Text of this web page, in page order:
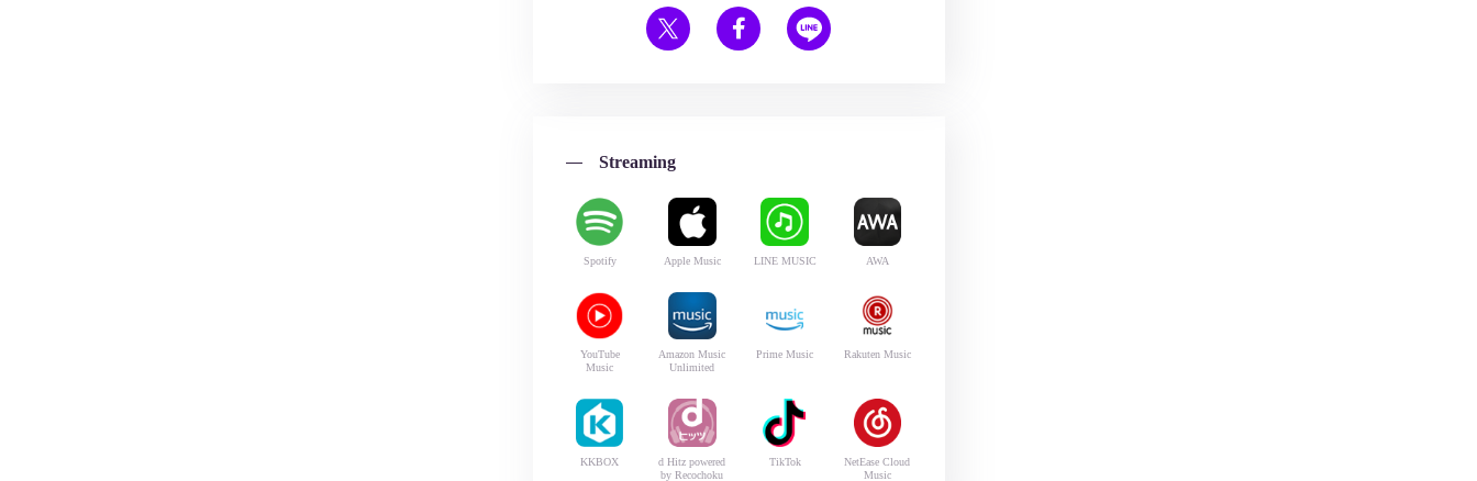
Streaming
Spotify Apple Music LINE MUSIC AWA
YouTube
Music
Amazon Music
Unlimited
Prime Music Rakuten Music
KKBOX
d Hitz powered
by Recochoku
TikTok
NetEase Cloud
Music